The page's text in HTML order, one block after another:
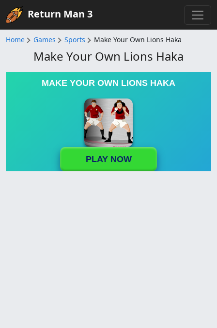
Return Man 3
Home Games Sports Make Your Own Lions Haka
Make Your Own Lions Haka
MAKE YOUR OWN LIONS HAKA
PLAY NOW